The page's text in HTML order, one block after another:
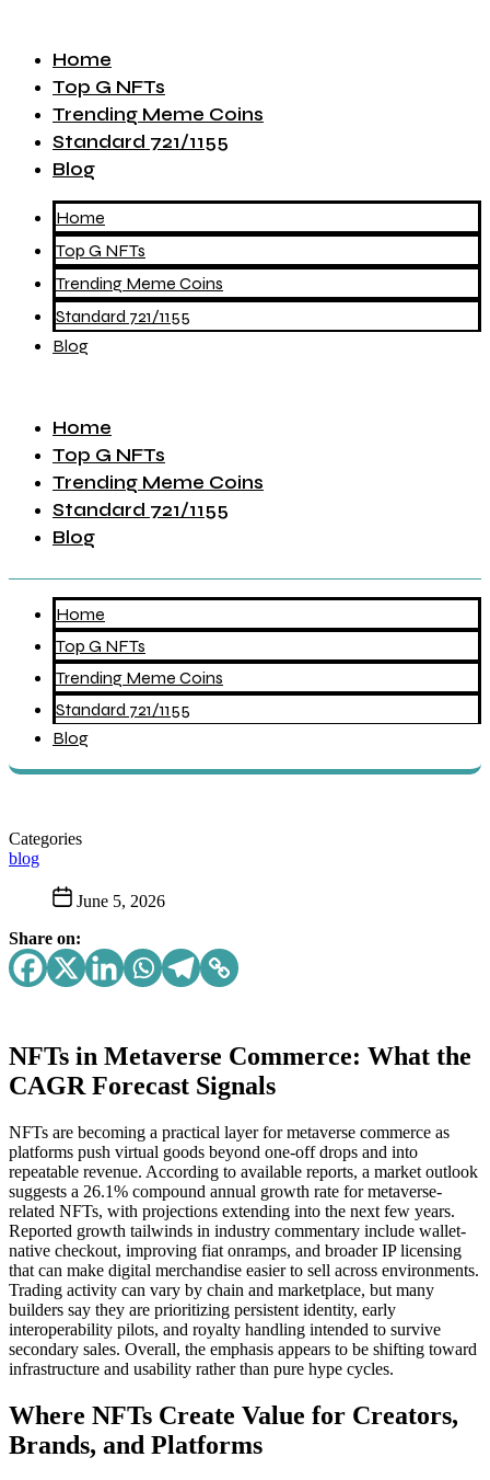
Home
Top G NFTs
Trending Meme Coins
Standard 721/1155
Blog
Home
Top G NFTs
Trending Meme Coins
Standard 721/1155
Blog
Home
Top G NFTs
Trending Meme Coins
Standard 721/1155
Blog
Home
Top G NFTs
Trending Meme Coins
Standard 721/1155
Blog
Categories
blog
June 5, 2026
Share on:
NFTs in Metaverse Commerce: What the
CAGR Forecast Signals
NFTs are becoming a practical layer for metaverse commerce as
platforms push virtual goods beyond one-off drops and into
repeatable revenue. According to available reports, a market outlook
suggests a 26.1% compound annual growth rate for metaverse-
related NFTs, with projections extending into the next few years.
Reported growth tailwinds in industry commentary include wallet-
native checkout, improving fiat onramps, and broader IP licensing
that can make digital merchandise easier to sell across environments.
Trading activity can vary by chain and marketplace, but many
builders say they are prioritizing persistent identity, early
interoperability pilots, and royalty handling intended to survive
secondary sales. Overall, the emphasis appears to be shifting toward
infrastructure and usability rather than pure hype cycles.
Where NFTs Create Value for Creators,
Brands, and Platforms